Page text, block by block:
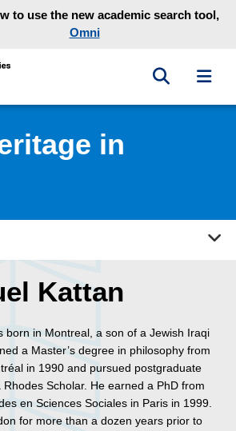
to use the new academic search tool,
Omni
University Library homepage
Toggle
in
Kattan
born in Montreal, a son of a Jewish Iraqi
a Master’s degree in philosophy from
in 1990 and pursued postgraduate
Scholar. He earned a PhD from
en Sciences Sociales in Paris in 1999.
for more than a dozen years prior to